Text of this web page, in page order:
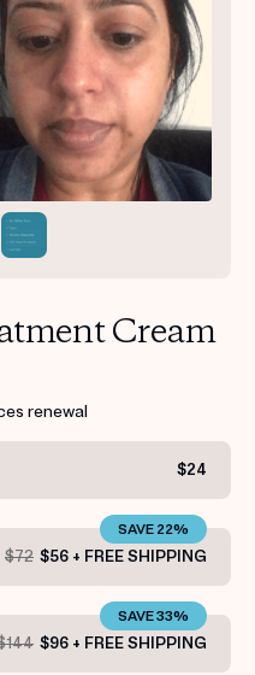
for free.
Cream
renewal
$24
$72 $56 + FREE SHIPPING
SAVE 22%
$96 + FREE SHIPPING
SAVE 33%